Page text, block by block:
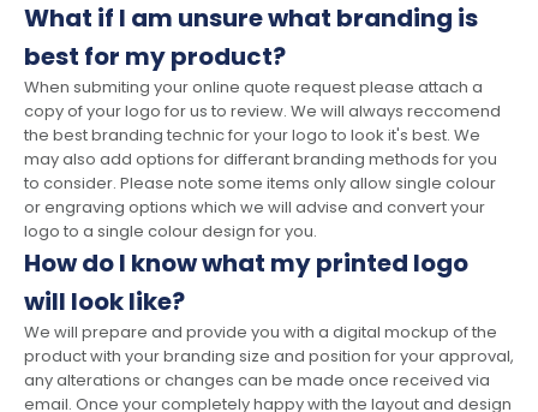
What if I am unsure what branding is
best for my product?
When submiting your online quote request please attach a
copy of your logo for us to review. We will always reccomend
the best branding technic for your logo to look it's best. We
may also add options for differant branding methods for you
to consider. Please note some items only allow single colour
or engraving options which we will advise and convert your
logo to a single colour design for you.
How do I know what my printed logo
will look like?
We will prepare and provide you with a digital mockup of the
product with your branding size and position for your approval,
any alterations or changes can be made once received via
email. Once your completely happy with the layout and design